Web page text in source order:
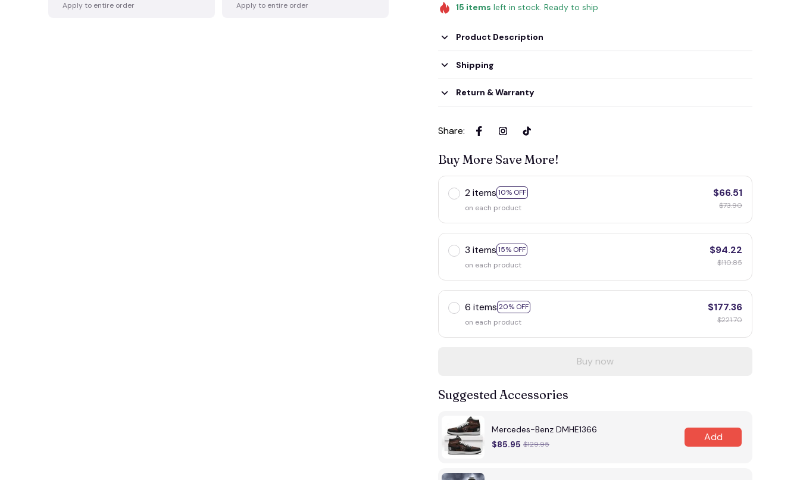
Apply to entire order Apply to entire order Apply to entire order Apply to entire order
15 items left in stock. Ready to ship
Product Description
Shipping
Return & Warranty
Share:
Buy More Save More!
2 items 10% OFF
on each product
$66.51
$73.90
3 items 15% OFF
on each product
$94.22
$110.85
6 items 20% OFF
on each product
$177.36
$221.70
Buy now
Suggested Accessories
Mercedes-Benz DMHE1366
$85.95 $129.95
Add